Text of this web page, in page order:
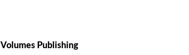
Volumes Publishing